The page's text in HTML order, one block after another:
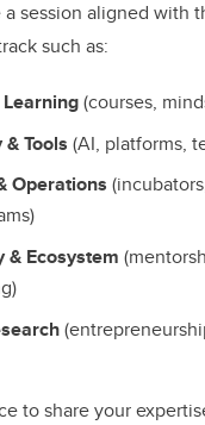
a session aligned with
such as:
(courses,
Tools (AI, platforms,
Operations
& Ecosystem
to share your